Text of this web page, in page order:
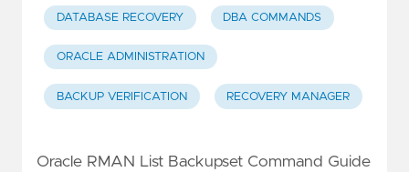
DATABASE RECOVERY DBA COMMANDS
ORACLE ADMINISTRATION
BACKUP VERIFICATION RECOVERY MANAGER
Oracle RMAN List Backupset Command Guide